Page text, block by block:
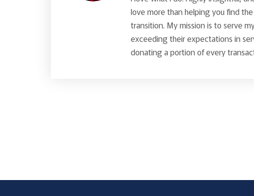
love more than helping you find
transition. My mission is to serve
exceeding their expectations in
donating a portion of every